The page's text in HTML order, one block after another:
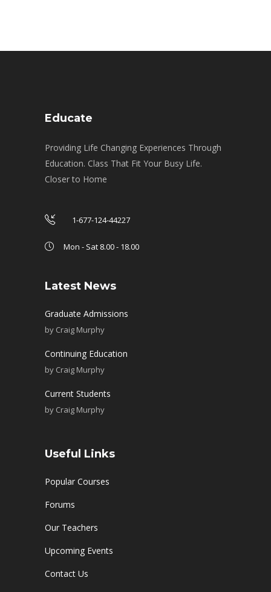
Educate
Providing Life Changing Experiences Through
Education. Class That Fit Your Busy Life.
Closer to Home
1-677-124-44227
Mon - Sat 8.00 - 18.00
Latest News
Graduate Admissions
by Craig Murphy
Continuing Education
by Craig Murphy
Current Students
by Craig Murphy
Useful Links
Popular Courses
Forums
Our Teachers
Upcoming Events
Contact Us